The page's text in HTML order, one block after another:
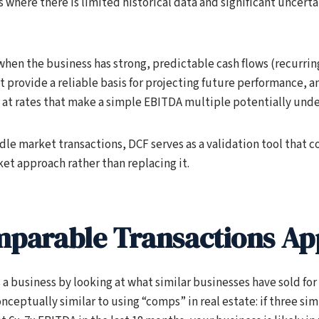
the business has strong, predictable cash flows
a reliable basis for projecting future performance,
at rates that make a simple EBITDA multiple potentially
market transactions, DCF serves as a validation tool that
approach rather than replacing it.
Transactions
business by looking at what similar businesses have sold
similar to using “comps” in real estate: if three